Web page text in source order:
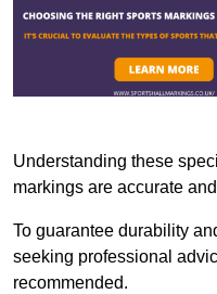
Understanding these
markings are accurate
To guarantee durability
seeking professional
recommended.